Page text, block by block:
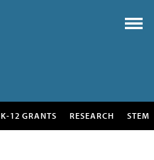
K-12 GRANTS RESEARCH STEM